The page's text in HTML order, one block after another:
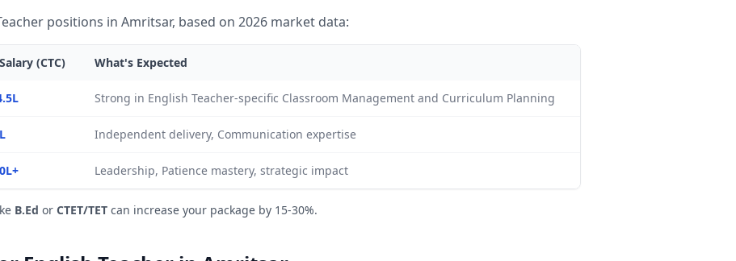
positions in Amritsar, based on 2026 market data:
(CTC) What's Expected
Strong in English Teacher-specific Classroom Management and Curriculum Planning
Independent delivery, Communication expertise
Leadership, Patience mastery, strategic impact
B.Ed or CTET/TET can increase your package by 15-30%.